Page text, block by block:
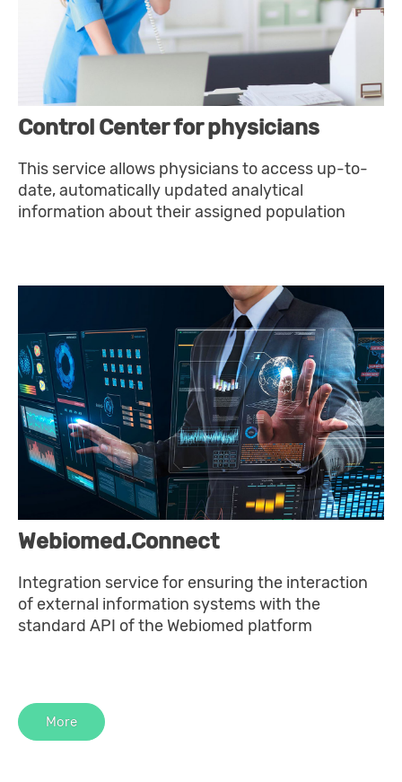
Control Center for physicians
This service allows physicians to access up-to-
date, automatically updated analytical
information about their assigned population
Webiomed.Connect
Integration service for ensuring the interaction
of external information systems with the
standard API of the Webiomed platform
More